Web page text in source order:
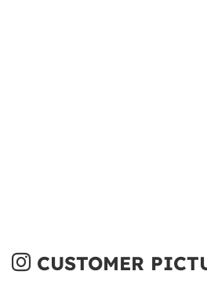
CUSTOMER